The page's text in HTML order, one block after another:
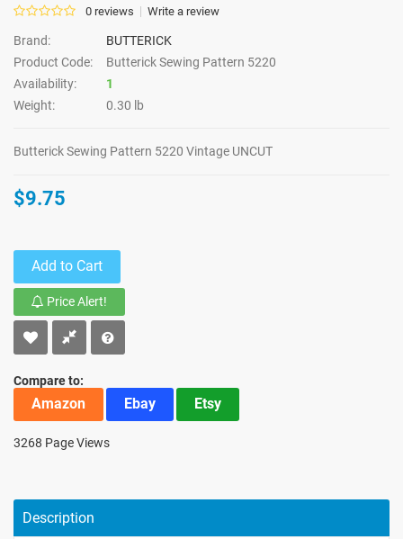
0 reviews Write a review
Brand:
BUTTERICK
Product Code:
Butterick Sewing Pattern 5220
Availability:
1
Weight:
0.30 lb
Butterick Sewing Pattern 5220 Vintage UNCUT
$9.75
Add to Cart
Price Alert!
Compare to:
Amazon Ebay Etsy
3268 Page Views
Description